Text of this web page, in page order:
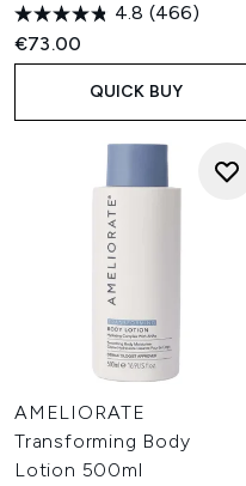
4.8 (466)
€73.00
QUICK BUY
AMELIORATE
Transforming Body
Lotion 500ml